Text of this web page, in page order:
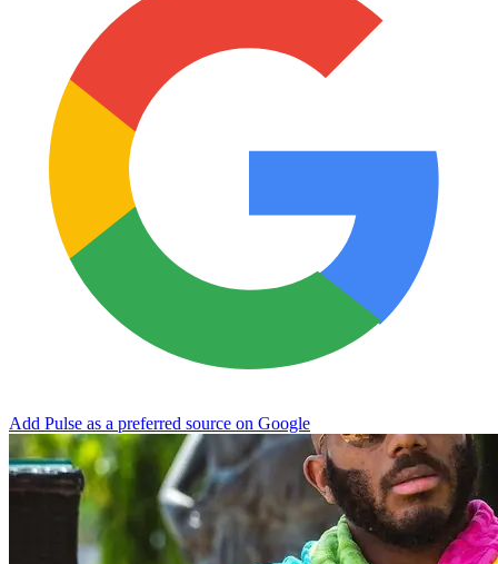
Add Pulse as a preferred source on Google